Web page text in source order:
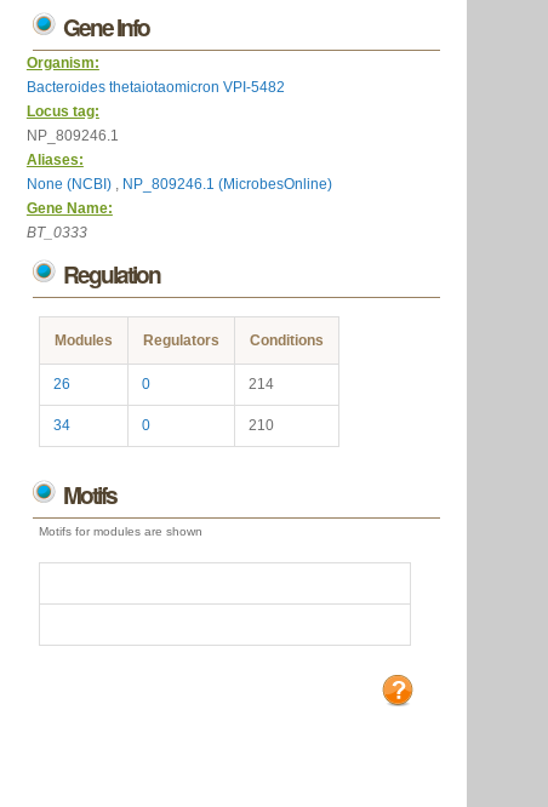
Gene Info
Organism:
Bacteroides thetaiotaomicron VPI-5482
Locus tag:
NP_809246.1
Aliases:
None (NCBI) , NP_809246.1 (MicrobesOnline)
Gene Name:
BT_0333
Regulation
Modules Regulators Conditions
26 0 214
34 0 210
Motifs
Motifs for modules are shown